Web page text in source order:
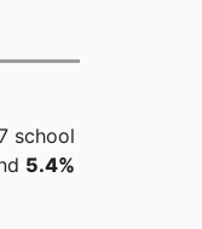
school
5.4%